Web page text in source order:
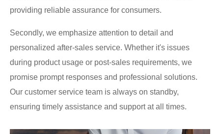
providing reliable assurance for consumers.
Secondly, we emphasize attention to detail and
personalized after-sales service. Whether it's issues
during product usage or post-sales requirements, we
promise prompt responses and professional solutions.
Our customer service team is always on standby,
ensuring timely assistance and support at all times.